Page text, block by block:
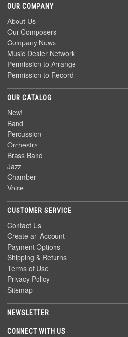
OUR COMPANY
About Us
Our Composers
Company News
Music Dealer Network
Permission to Arrange
Permission to Record
OUR CATALOG
New!
Band
Percussion
Orchestra
Brass Band
Jazz
Chamber
Voice
CUSTOMER SERVICE
Contact Us
Create an Account
Payment Options
Shipping & Returns
Terms of Use
Privacy Policy
Sitemap
NEWSLETTER
CONNECT WITH US